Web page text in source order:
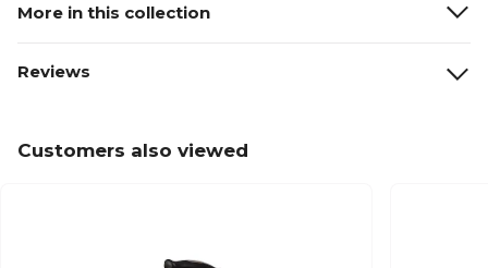
More in this collection
Reviews
Customers also viewed